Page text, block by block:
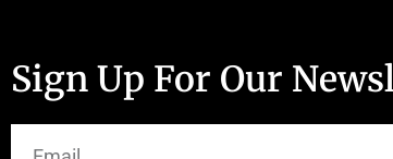
Sign Up For Our